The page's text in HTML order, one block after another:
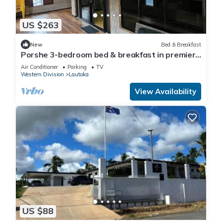
US $263
New Bed & Breakfast
Porshe 3-bedroom bed & breakfast in premier
location, Lautoka
Air Conditioner Parking
TV
Western Division
Lautoka
View Availability
US $88